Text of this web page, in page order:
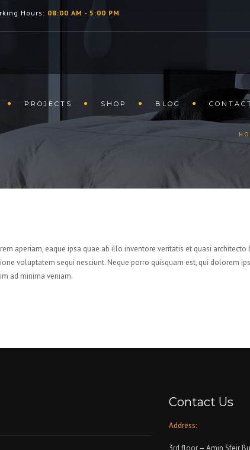
Hours: 08:00 AM - 5:00 PM
PROJECTS SHOP BLOG
aperiam, eaque ipsa quae ab illo inventore veritatis et quasi
voluptatem sequi nesciunt. Neque porro quisquam est, qui dolorem
ad minima veniam.
Contact Us
Address:
3rd floor – Amin Sfeir